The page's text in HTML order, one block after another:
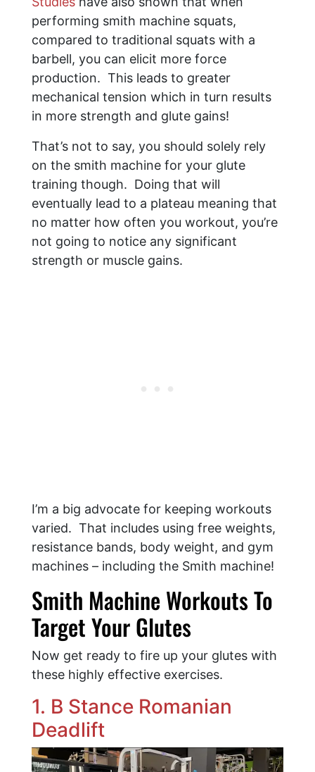
performing smith machine squats,
compared to traditional squats with a
barbell, you can elicit more force
production. This leads to greater
mechanical tension which in turn results
in more strength and glute gains!
That’s not to say, you should solely rely
on the smith machine for your glute
training though. Doing that will
eventually lead to a plateau meaning that
no matter how often you workout, you’re
not going to notice any significant
strength or muscle gains.
I’m a big advocate for keeping workouts
varied. That includes using free weights,
resistance bands, body weight, and gym
machines – including the Smith machine!
Smith Machine Workouts To
Target Your Glutes
Now get ready to fire up your glutes with
these highly effective exercises.
1. B Stance Romanian
Deadlift